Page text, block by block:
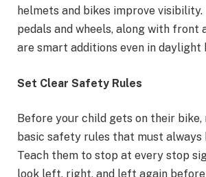
helmets and bikes improve
pedals and wheels, along with front
are smart additions even in daylight
Set Clear Safety Rules
Before your child gets on their bike,
basic safety rules that must always
Teach them to stop at every stop
look left, right, and left again